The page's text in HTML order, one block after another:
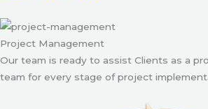
Project Management
Our team is ready to assist Clients as a
team for every stage of project